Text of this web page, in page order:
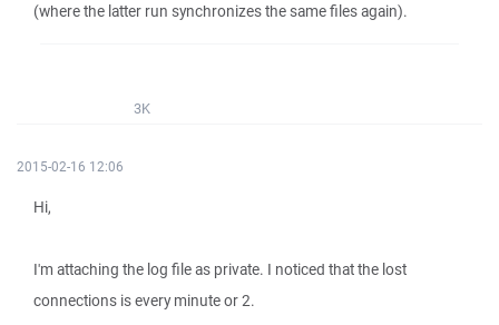
(where the latter run synchronizes the same files again).
3K
2015-02-16 12:06
Hi,
I'm attaching the log file as private. I noticed that the lost
connections is every minute or 2.